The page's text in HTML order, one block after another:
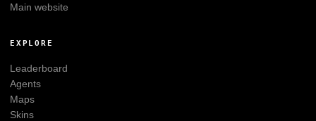
Main website
EXPLORE
Leaderboard
Agents
Maps
Skins